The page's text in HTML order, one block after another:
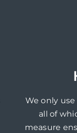
We only
all of
measure